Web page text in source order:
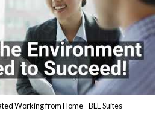
Working from Home - BLE Suites